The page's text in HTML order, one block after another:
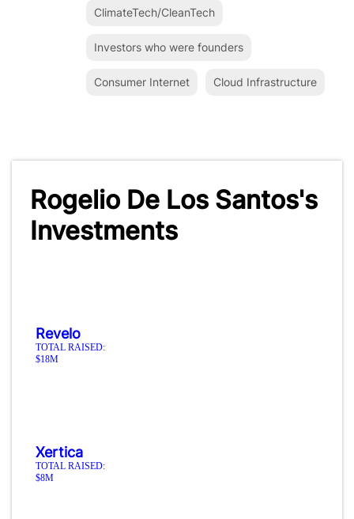
ClimateTech/CleanTech
Investors who were founders
Consumer Internet Cloud Infrastructure
Rogelio De Los Santos's
Investments
Revelo
TOTAL RAISED:
$18M
Xertica
TOTAL RAISED:
$8M